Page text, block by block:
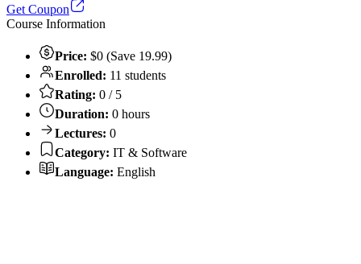
Get Coupon
Course Information
Price: $0 (Save 19.99)
Enrolled: 11 students
Rating: 0 / 5
Duration: 0 hours
Lectures: 0
Category: IT & Software
Language: English